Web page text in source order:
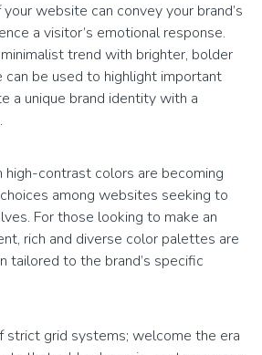
website can convey your brand’s
a visitor’s emotional response.
trend with brighter, bolder
can be used to highlight important
a unique brand identity with a
high-contrast colors are becoming
among websites seeking to
For those looking to make an
rich and diverse color palettes are
tailored to the brand’s specific
strict grid systems; welcome the era